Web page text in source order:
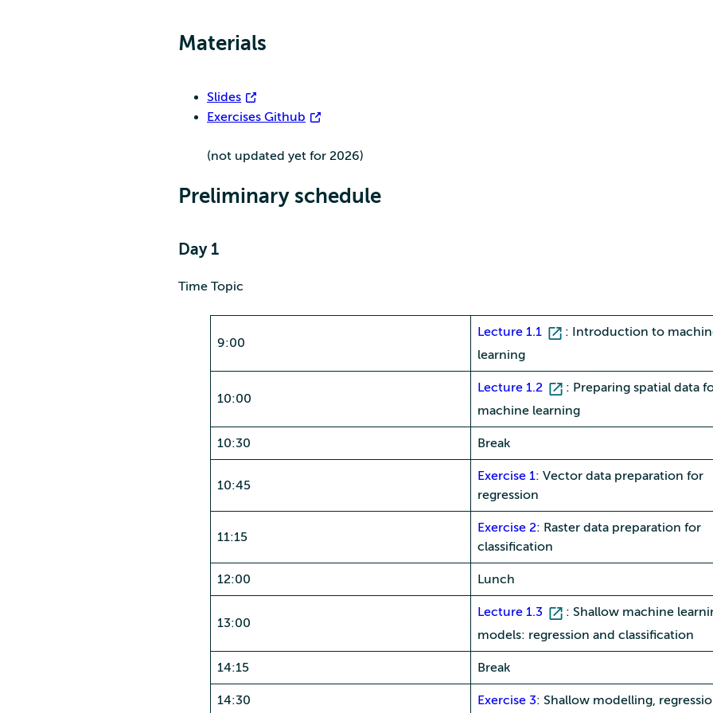
Materials
Slides
Exercises Github
(not updated yet for 2026)
Preliminary schedule
Day 1
Time Topic
9:00
Lecture 1.1
: Introduction to
learning
10:00
Lecture 1.2
: Preparing spatial data
machine learning
10:30 Break
10:45
Exercise 1: Vector data preparation for
regression
11:15
Exercise 2: Raster data preparation for
classification
12:00 Lunch
13:00
Lecture 1.3
: Shallow machine
models: regression and classification
14:15 Break
14:30 Exercise 3: Shallow modelling,